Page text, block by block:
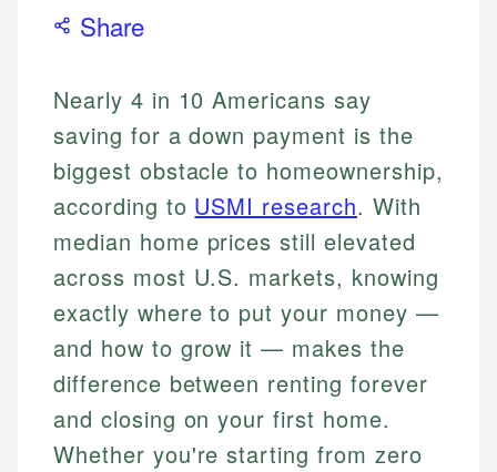
Share
Nearly 4 in 10 Americans say
saving for a down payment is the
biggest obstacle to homeownership,
according to USMI research. With
median home prices still elevated
across most U.S. markets, knowing
exactly where to put your money —
and how to grow it — makes the
difference between renting forever
and closing on your first home.
Whether you're starting from zero